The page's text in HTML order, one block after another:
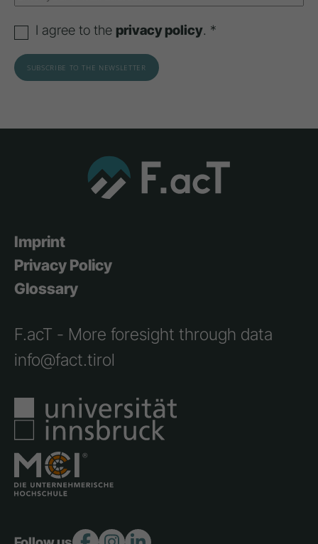
I agree to the privacy policy. *
Imprint
Privacy Policy
Glossary
F.acT - More foresight through data
info@fact.tirol